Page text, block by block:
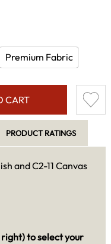
Premium Fabric
CART
PRODUCT RATINGS
and C2-11 Canvas
right) to select your